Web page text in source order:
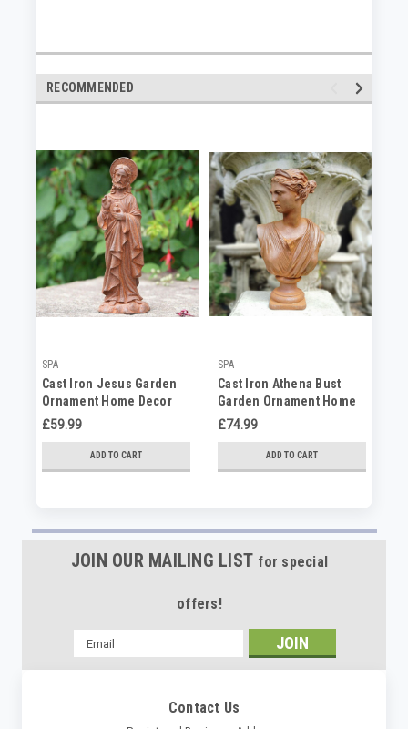
RECOMMENDED
SPA
Cast Iron Jesus Garden
Ornament Home Decor
Statue
£59.99
ADD TO CART
SPA
Cast Iron Athena Bust
Garden Ornament Home
Decor
£74.99
ADD TO CART
JOIN OUR MAILING LIST for special
offers!
Email
Address
Contact Us